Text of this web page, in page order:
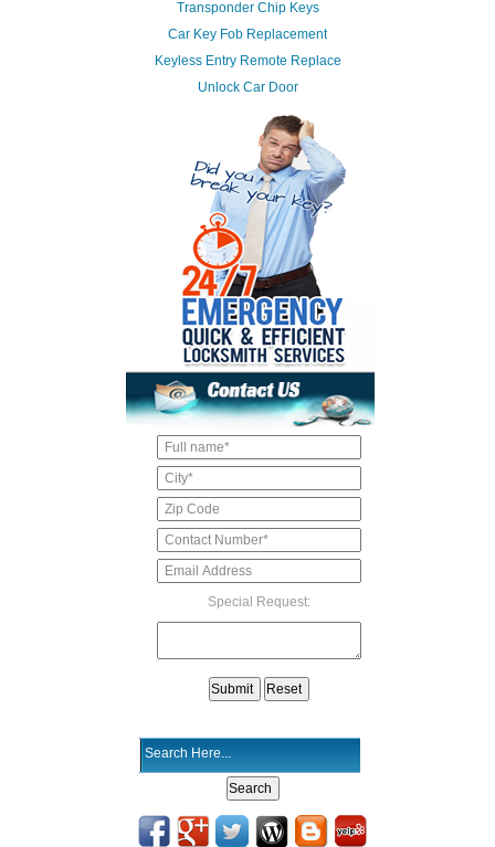
Transponder Chip Keys
Car Key Fob Replacement
Keyless Entry Remote Replace
Unlock Car Door
Special Request: